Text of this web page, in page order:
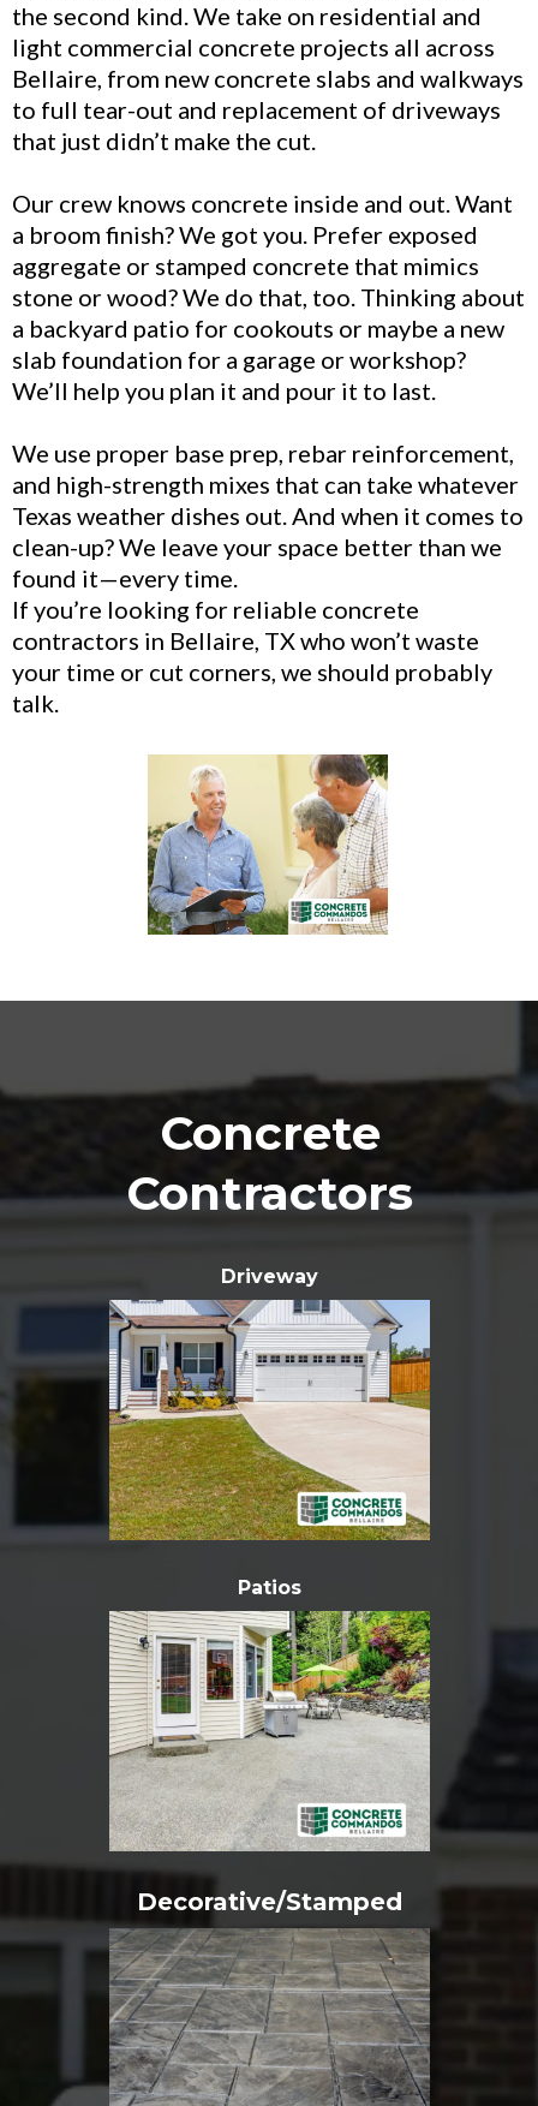
the second kind. We take on residential and
light commercial concrete projects all across
Bellaire, from new concrete slabs and walkways
to full tear-out and replacement of driveways
that just didn’t make the cut.
Our crew knows concrete inside and out. Want
a broom finish? We got you. Prefer exposed
aggregate or stamped concrete that mimics
stone or wood? We do that, too. Thinking about
a backyard patio for cookouts or maybe a new
slab foundation for a garage or workshop?
We’ll help you plan it and pour it to last.
We use proper base prep, rebar reinforcement,
and high-strength mixes that can take whatever
Texas weather dishes out. And when it comes to
clean-up? We leave your space better than we
found it—every time.
If you’re looking for reliable concrete
contractors in Bellaire, TX who won’t waste
your time or cut corners, we should probably
talk.
Concrete
Contractors
Driveway
Patios
Decorative/Stamped